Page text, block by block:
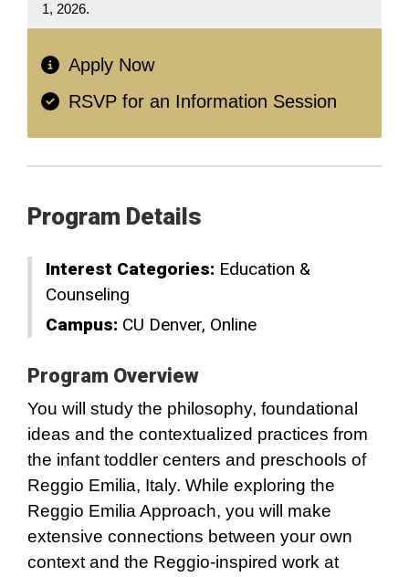
1, 2026.
Apply Now
RSVP for an Information Session
Program Details
Interest Categories: Education &
Counseling
Campus: CU Denver Online
Program Overview
You will study the philosophy, foundational
ideas and the contextualized practices from
the infant toddler centers and preschools of
Reggio Emilia, Italy. While exploring the
Reggio Emilia Approach, you will make
extensive connections between your own
context and the Reggio-inspired work at